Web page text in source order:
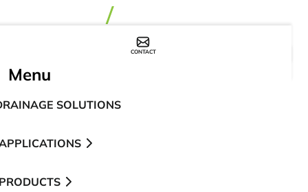
CONTACT
Menu
SOLUTIONS